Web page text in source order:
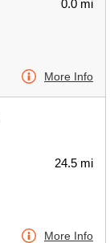
0.0 mi
More Info
24.5 mi
More Info